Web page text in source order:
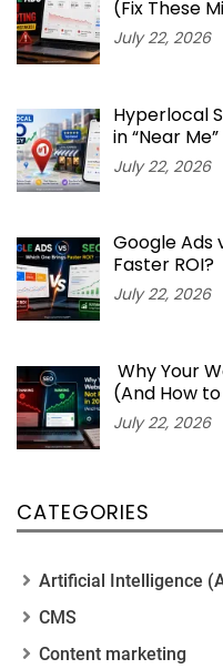
(Fix These
July 22, 2026
Hyperlocal
in “Near
July 22, 2026
Google Ads
Faster ROI?
July 22, 2026
Why Your
(And How
July 22, 2026
CATEGORIES
Artificial Intelligence
CMS
Content marketing